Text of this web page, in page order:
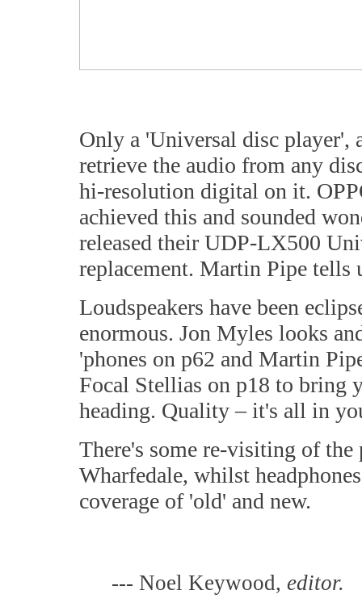
Only a 'Universal disc player',
retrieve the audio from any
hi-resolution digital on it.
achieved this and sounded
released their UDP-LX500
replacement. Martin Pipe tells
Loudspeakers have been
enormous. Jon Myles looks
'phones on p62 and Martin
Focal Stellias on p18 to bring
heading. Quality – it's all in
There's some re-visiting of
Wharfedale, whilst
coverage of 'old' and new.
--- Noel Keywood, editor.